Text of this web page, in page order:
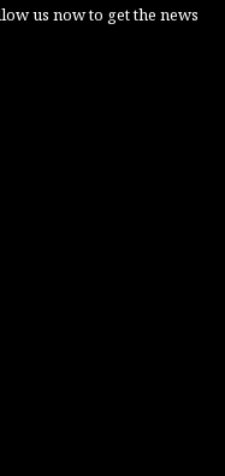
us now to get the news